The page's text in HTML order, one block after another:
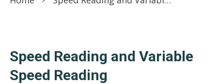
Speed Reading and Variable
Speed Reading